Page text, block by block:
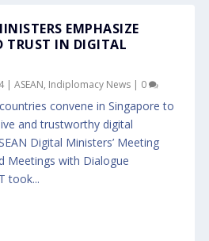
EMPHASIZE
TRUST IN DIGITAL
|ASEAN, Indiplomacy News | 0
convene in Singapore to
and trustworthy digital
Digital Ministers’ Meeting
Meetings with Dialogue
took...